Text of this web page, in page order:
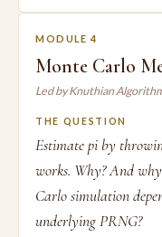
MODULE 4
Monte Carlo
Led by Knuthian
THE QUESTION
Estimate pi by
works. Why? And
Carlo simulation
underlying PRNG?